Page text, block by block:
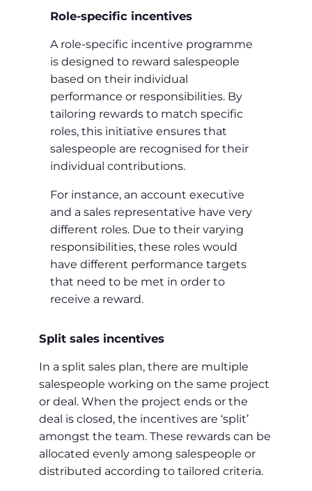
Role-specific incentives
A role-specific incentive programme
is designed to reward salespeople
based on their individual
performance or responsibilities. By
tailoring rewards to match specific
roles, this initiative ensures that
salespeople are recognised for their
individual contributions.
For instance, an account executive
and a sales representative have very
different roles. Due to their varying
responsibilities, these roles would
have different performance targets
that need to be met in order to
receive a reward.
Split sales incentives
In a split sales plan, there are multiple
salespeople working on the same project
or deal. When the project ends or the
deal is closed, the incentives are ‘split’
amongst the team. These rewards can be
allocated evenly among salespeople or
distributed according to tailored criteria.